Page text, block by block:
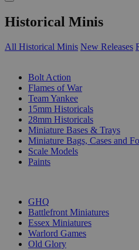
Historical Minis
All Historical Minis New Releases
Bolt Action
Flames of War
Team Yankee
15mm Historicals
28mm Historicals
Miniature Bases & Trays
Miniature Bags, Cases and
Scale Models
Paints
GHQ
Battlefront Miniatures
Essex Miniatures
Warlord Games
Old Glory